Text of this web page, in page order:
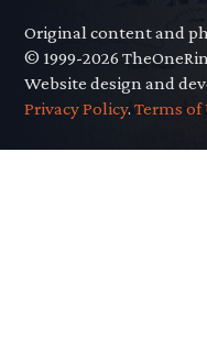
Original content and
© 1999-2026
Website design and
Privacy Policy.Terms of